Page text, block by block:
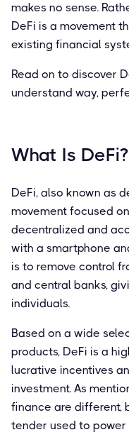
makes no sense.
DeFi is a movement
existing financial
Read on to discover
understand way,
What Is DeFi?
DeFi, also known as
movement focused
decentralized and
with a smartphone
is to remove control
and central banks,
individuals.
Based on a wide
products, DeFi is a
lucrative incentives
investment. As
finance are different,
tender used to